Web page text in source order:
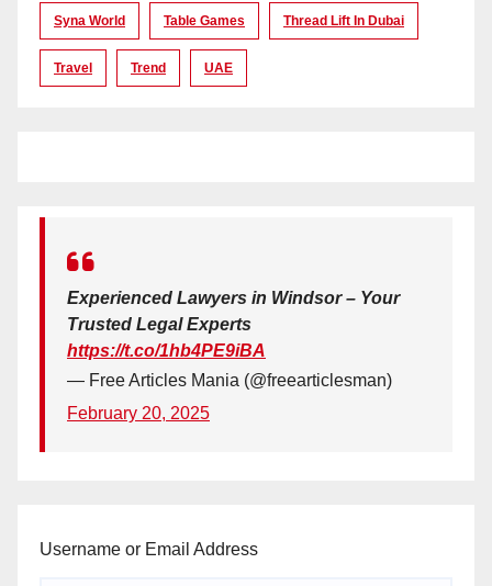
Syna World Table Games Thread Lift In Dubai
Travel Trend UAE
Experienced Lawyers in Windsor – Your
Trusted Legal Experts
https://t.co/1hb4PE9iBA
— Free Articles Mania (@freearticlesman)
February 20, 2025
Username or Email Address